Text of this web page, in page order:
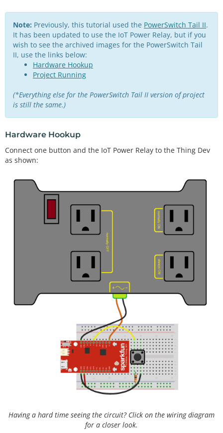
Note: Previously, this tutorial used the PowerSwitch Tail II.
It has been updated to use the IoT Power Relay, but if you
wish to see the archived images for the PowerSwitch Tail
II, use the links below:
Hardware Hookup
Project Running
(*Everything else for the PowerSwitch Tail II version of project
is still the same.)
Hardware Hookup
Connect one button and the IoT Power Relay to the Thing Dev
as shown:
Having a hard time seeing the circuit? Click on the wiring diagram
for a closer look.